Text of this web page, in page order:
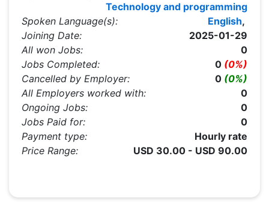
Technology and programming
Spoken Language(s):
English,
Joining Date:
2025-01-29
All won Jobs:
0
Jobs Completed:
0 (0%)
Cancelled by Employer:
0 (0%)
All Employers worked with:
0
Ongoing Jobs:
0
Jobs Paid for:
0
Payment type:
Hourly rate
Price Range:
USD 30.00 - USD 90.00